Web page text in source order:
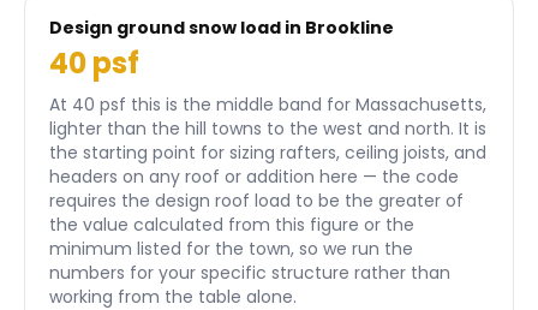
Design ground snow load in Brookline
40psf
At 40 psf this is the middle band for Massachusetts,
lighter than the hill towns to the west and north. It is
the starting point for sizing rafters, ceiling joists, and
headers on any roof or addition here — the code
requires the design roof load to be the greater of
the value calculated from this figure or the
minimum listed for the town, so we run the
numbers for your specific structure rather than
working from the table alone.